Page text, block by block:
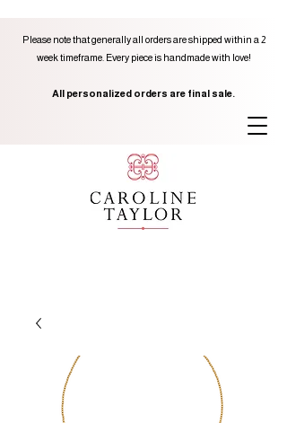
Please note that generally all orders are shipped within a 2
week timeframe. Every piece is handmade with love!
All personalized orders are final sale.